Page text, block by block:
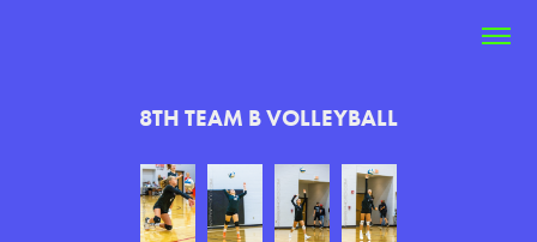
8TH TEAM B VOLLEYBALL